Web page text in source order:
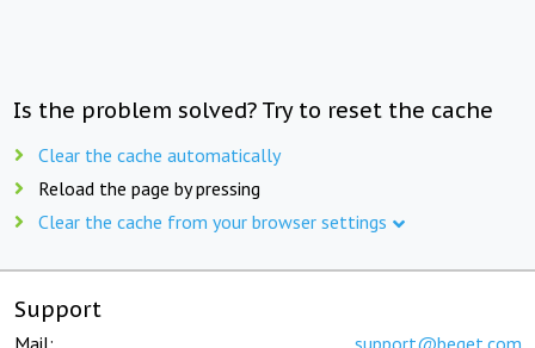
Is the problem solved? Try to reset the cache
Clear the cache automatically
Reload the page by pressing
Clear the cache from your browser settings
Support
Mail: support@beget.com